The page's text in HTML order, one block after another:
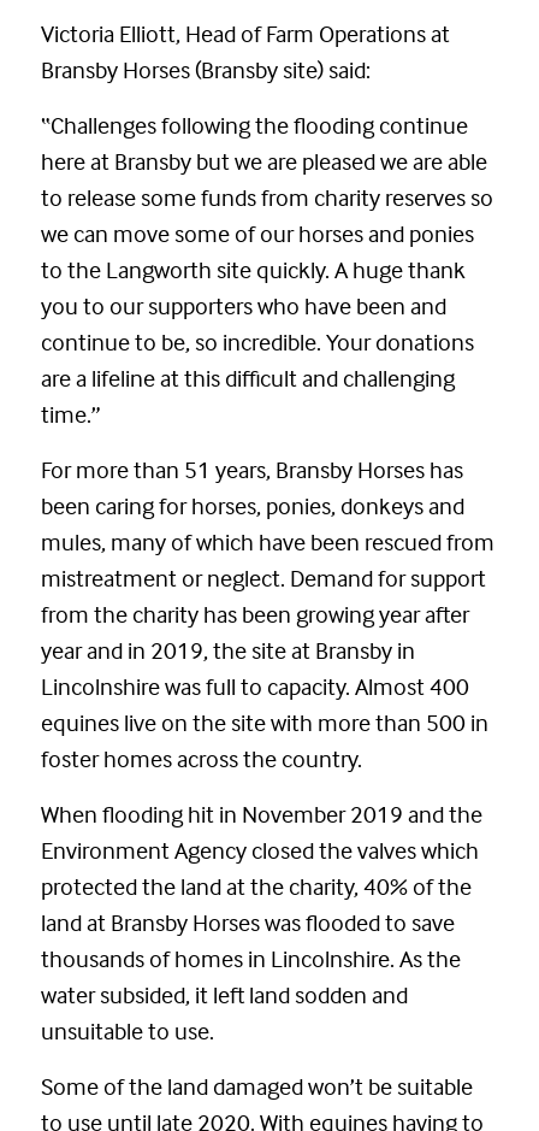
Victoria Elliott, Head of Farm Operations at
Bransby Horses (Bransby site) said:
“Challenges following the flooding continue
here at Bransby but we are pleased we are able
to release some funds from charity reserves so
we can move some of our horses and ponies
to the Langworth site quickly. A huge thank
you to our supporters who have been and
continue to be, so incredible. Your donations
are a lifeline at this difficult and challenging
time.”
For more than 51 years, Bransby Horses has
been caring for horses, ponies, donkeys and
mules, many of which have been rescued from
mistreatment or neglect. Demand for support
from the charity has been growing year after
year and in 2019, the site at Bransby in
Lincolnshire was full to capacity. Almost 400
equines live on the site with more than 500 in
foster homes across the country.
When flooding hit in November 2019 and the
Environment Agency closed the valves which
protected the land at the charity, 40% of the
land at Bransby Horses was flooded to save
thousands of homes in Lincolnshire. As the
water subsided, it left land sodden and
unsuitable to use.
Some of the land damaged won’t be suitable
to use until late 2020. With equines having to